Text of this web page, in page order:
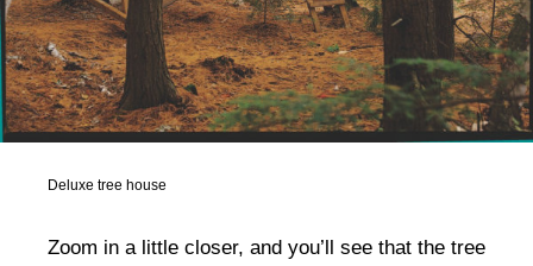
Deluxe tree house
Zoom in a little closer, and you’ll see that the tree